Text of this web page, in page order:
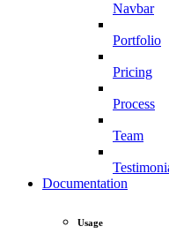
Navbar
Portfolio
Pricing
Process
Team
Documentation
Usage